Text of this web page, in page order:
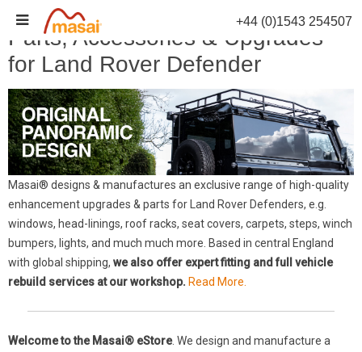
Skip
to
content
Parts, Accessories & Upgrades
for Land Rover Defender
Masai® designs & manufactures an exclusive range of high-quality
enhancement upgrades & parts for Land Rover Defenders, e.g.
windows, head-linings, roof racks, seat covers, carpets, steps, winch
bumpers, lights, and much much more. Based in central England
with global shipping, we also offer expert fitting and full vehicle
rebuild services at our workshop. Read More.
Welcome to the Masai® eStore. We design and manufacture a
+44 (0)1543 254507